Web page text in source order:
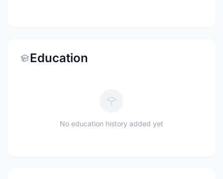
Education
No education history added yet